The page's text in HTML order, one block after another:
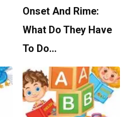
Onset And Rime:
What Do They Have
To Do…